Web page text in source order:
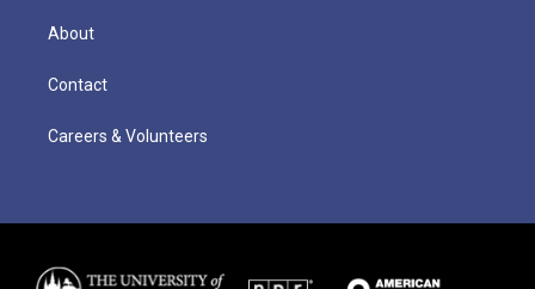
About
Contact
Careers & Volunteers